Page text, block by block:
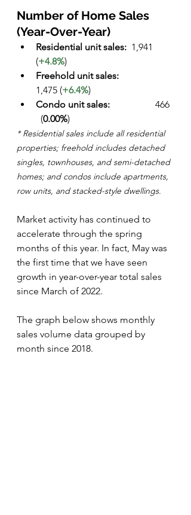
Number of Home Sales
(Year-Over-Year)
Residential unit sales:
(+4.8%)
Freehold unit sales:
1,475 (+6.4%)
Condo unit sales:
  (
0.00%)
* Residential sales include all residential
properties; freehold includes detached
singles, townhouses, and semi-detached
homes; and condos include apartments,
row units, and stacked-style dwellings.
Market activity has continued to
accelerate through the spring
months of this year. In fact, May was
the first time that we have seen
growth in year-over-year total sales
since March of 2022.
The graph below shows monthly
sales volume data grouped by
month since 2018.